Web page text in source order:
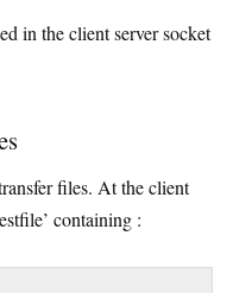
in the client server socket
files. At the client
containing :